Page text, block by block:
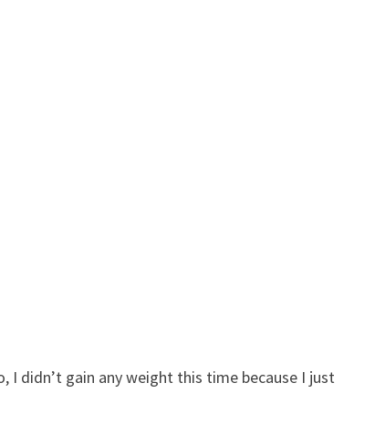
I didn’t gain any weight this time because I just